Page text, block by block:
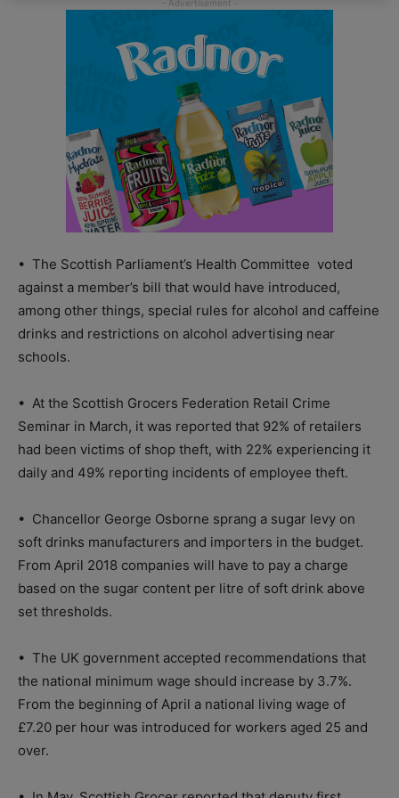
• The Scottish Parliament’s Health Committee voted
against a member’s bill that would have introduced,
among other things, special rules for alcohol and caffeine
drinks and restrictions on alcohol advertising near
schools.
• At the Scottish Grocers Federation Retail Crime
Seminar in March, it was reported that 92% of retailers
had been victims of shop theft, with 22% experiencing it
daily and 49% reporting incidents of employee theft.
• Chancellor George Osborne sprang a sugar levy on
soft drinks manufacturers and importers in the budget.
From April 2018 companies will have to pay a charge
based on the sugar content per litre of soft drink above
set thresholds.
• The UK government accepted recommendations that
the national minimum wage should increase by 3.7%.
From the beginning of April a national living wage of
£7.20 per hour was introduced for workers aged 25 and
over.